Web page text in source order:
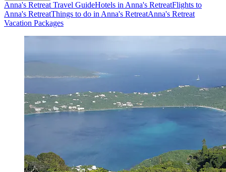
Anna's Retreat Travel GuideHotels in Anna's RetreatFlights to
Anna's RetreatThings to do in Anna's RetreatAnna's Retreat
Vacation Packages